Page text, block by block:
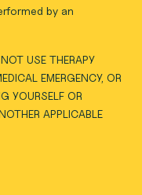
by an
USE THERAPY
EMERGENCY, OR
YOURSELF OR
APPLICABLE